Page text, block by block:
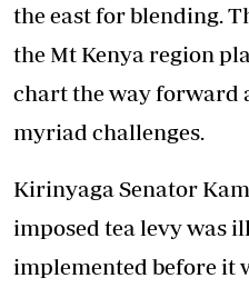
the east for blending.
the Mt Kenya region
chart the way forward
myriad challenges.
Kirinyaga Senator
imposed tea levy was
implemented before it